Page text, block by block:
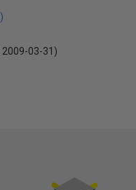
)
2009-03-31 )